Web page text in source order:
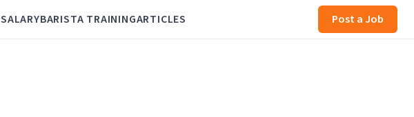
SALARYBARISTA TRAININGARTICLES Post a Job